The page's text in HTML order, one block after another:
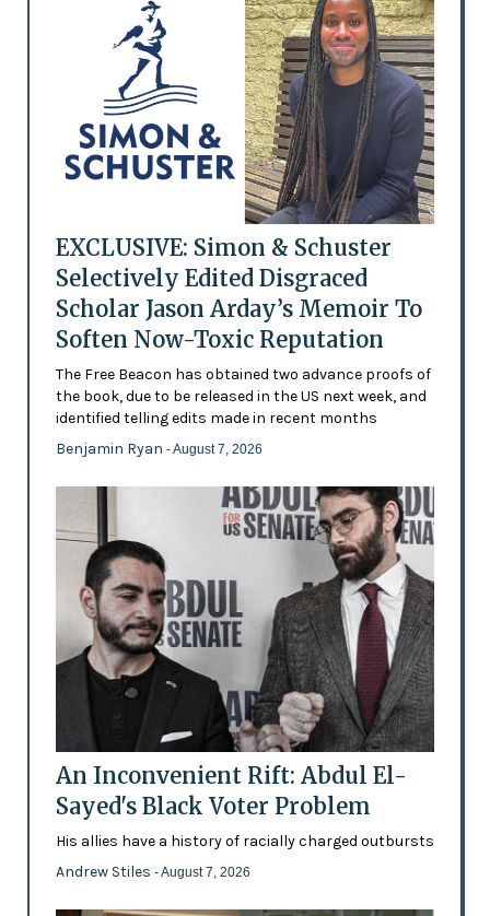
EXCLUSIVE: Simon & Schuster
Selectively Edited Disgraced
Scholar Jason Arday’s Memoir To
Soften Now-Toxic Reputation
The Free Beacon has obtained two advance proofs of
the book, due to be released in the US next week, and
identified telling edits made in recent months
Benjamin Ryan - August 7, 2026
An Inconvenient Rift: Abdul El-
Sayed's Black Voter Problem
His allies have a history of racially charged outbursts
Andrew Stiles - August 7, 2026